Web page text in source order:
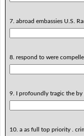
7. abroad embassies U.S.
8. respond to were
9. I profoundly tragic the by
10. a as full top priority .